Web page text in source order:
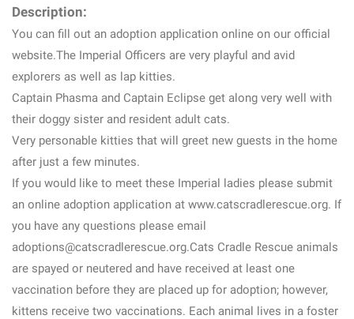
Description:
You can fill out an adoption application online on our official
website.The Imperial Officers are very playful and avid
explorers as well as lap kitties.
Captain Phasma and Captain Eclipse get along very well with
their doggy sister and resident adult cats.
Very personable kitties that will greet new guests in the home
after just a few minutes.
If you would like to meet these Imperial ladies please submit
an online adoption application at www.catscradlerescue.org. If
you have any questions please email
adoptions@catscradlerescue.org.Cats Cradle Rescue animals
are spayed or neutered and have received at least one
vaccination before they are placed up for adoption; however,
kittens receive two vaccinations. Each animal lives in a foster